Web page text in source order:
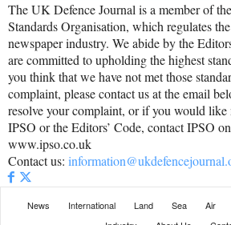
The UK Defence Journal is a member of
Standards Organisation, which regulates
newspaper industry. We abide by the
are committed to upholding the highest
you think that we have not met those
complaint, please contact us at the email
resolve your complaint, or if you would
IPSO or the Editors’ Code, contact IPSO
www.ipso.co.uk
Contact us:
News International Land Sea Air